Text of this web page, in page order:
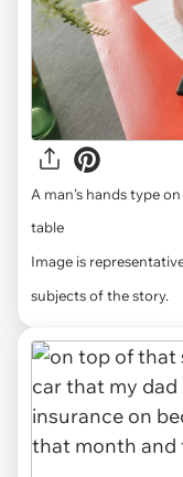
A man's hands type
table
Image is
subjects of the story.